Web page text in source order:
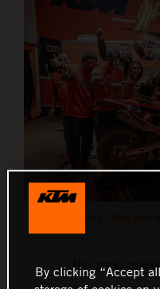
By clicking “Accept